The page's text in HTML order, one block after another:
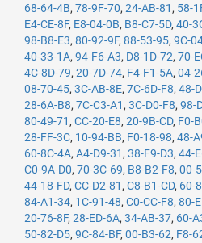
68-64-4B, 78-9F-70, 24-AB-81 , 58-
E4-CE-8F, E8-04-0B, B8-C7-5D, 40-
98-B8-E3, 80-92-9F, 88-53-95, 9C-
40-33-1A, 94-F6-A3, D8-1D-72, 70-
4C-8D-79, 20-7D-74, F4-F1-5A, 04-
08-70-45, 3C-AB-8E, 7C-6D-F8, 48-
28-6A-B8, 7C-C3-A1 , 3C-D0-F8, 98-
80-49-71 , CC-20-E8, 20-9B-CD, F0-
28-FF-3C, 10-94-BB, F0-18-98, 48-
60-8C-4A, A4-D9-31 , 38-F9-D3, 44-
C0-9A-D0, 70-3C-69, B8-B2-F8, 00-
44-18-FD, CC-D2-81 , C8-B1-CD, 60-
84-A1-34, 1C-91-48, C0-CC-F8, 80-
20-76-8F, 28-ED-6A, 34-AB-37, 60-
50-82-D5, 9C-84-BF, 00-B3-62, F8-